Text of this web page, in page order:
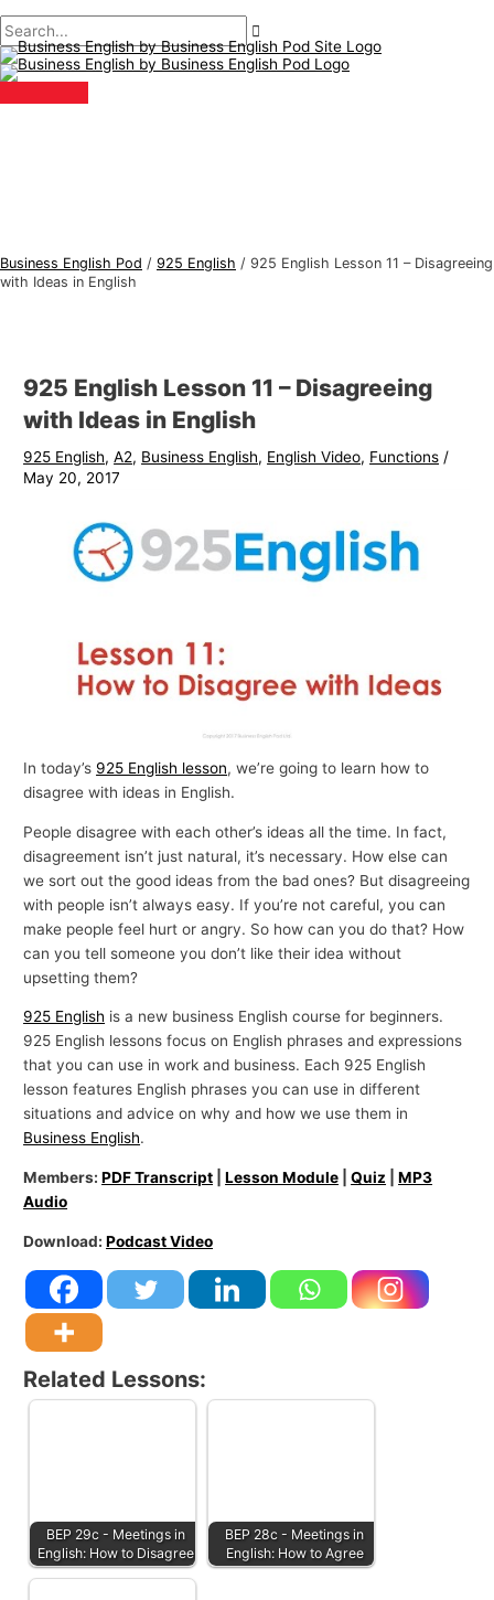
to
content
Menu
Business English Pod / 925 English / 925 English Lesson 11 – Disagreeing
with Ideas in English
925 English Lesson 11 – Disagreeing
with Ideas in English
925 English,A2, Business English, English Video, Functions /
May 20, 2017
In today’s 925 English lesson, we’re going to learn how to
disagree with ideas in English.
People disagree with each other’s ideas all the time. In fact,
disagreement isn’t just natural, it’s necessary. How else can
we sort out the good ideas from the bad ones? But disagreeing
with people isn’t always easy. If you’re not careful, you can
make people feel hurt or angry. So how can you do that? How
can you tell someone you don’t like their idea without
upsetting them?
925 English is a new business English course for beginners.
925 English lessons focus on English phrases and expressions
that you can use in work and business. Each 925 English
lesson features English phrases you can use in different
situations and advice on why and how we use them in
Business English.
Members:PDF Transcript |Lesson Module |Quiz |MP3
Audio
Download:Podcast Video
Related Lessons:
BEP 29c - Meetings in
English: How to Disagree
BEP 28c - Meetings in
English: How to Agree
navigation
here..
B
u
s
i
n
s
h
T
S
e
a
r
: